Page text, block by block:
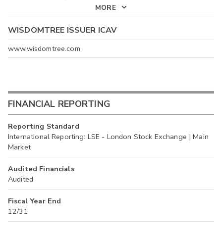
MORE
WISDOMTREE ISSUER ICAV
www.wisdomtree.com
FINANCIAL REPORTING
Reporting Standard
International Reporting: LSE - London Stock Exchange | Main
Market
Audited Financials
Audited
Fiscal Year End
12/31